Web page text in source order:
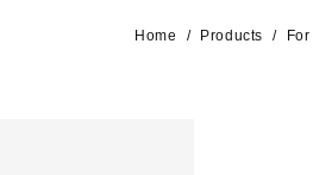
Home Products